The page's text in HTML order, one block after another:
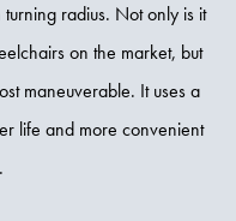
radius. Not only is it
on the market, but
maneuverable. It uses a
life and more convenient